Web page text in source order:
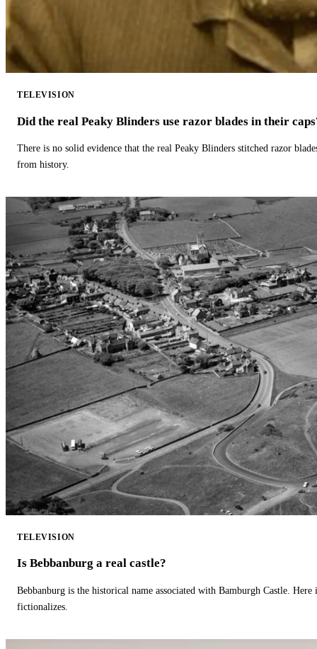
TELEVISION
Did the real Peaky Blinders use razor blades in their
There is no solid evidence that the real Peaky Blinders stitched razor
from history.
TELEVISION
Is Bebbanburg a real castle?
Bebbanburg is the historical name associated with Bamburgh Castle.
fictionalizes.